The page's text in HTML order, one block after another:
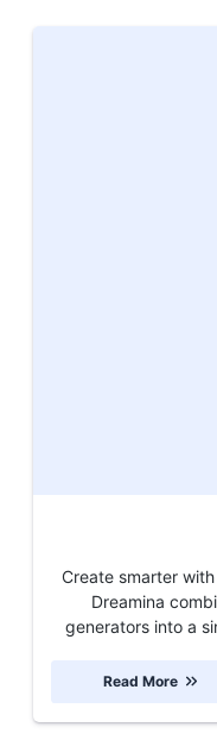
Create smarter
Dreamina
generators into a
Read More